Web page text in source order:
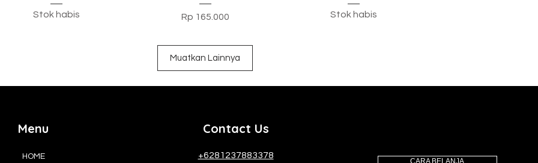
Stok habis Harga
Rp 165.000 Stok habis
Muatkan Lainnya
Menu
HOME
Contact Us
+6281237883378
CARA BELANJA